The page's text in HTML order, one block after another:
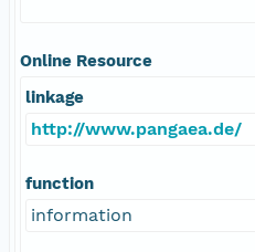
Online Resource
linkage
http://www.pangaea.de/
function
information